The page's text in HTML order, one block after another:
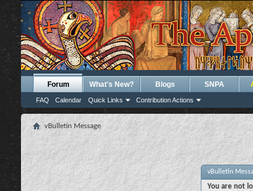
Forum
FAQ Calendar Quick Links Contribution Actions
What's New? Blogs SNPA
vBulletin Message
vBulletin
You are not